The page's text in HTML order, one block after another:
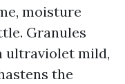
moisture
Granules
ultraviolet mild,
the